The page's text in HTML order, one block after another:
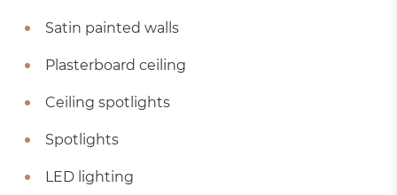
Satin painted walls
Plasterboard ceiling
Ceiling spotlights
Spotlights
LED lighting